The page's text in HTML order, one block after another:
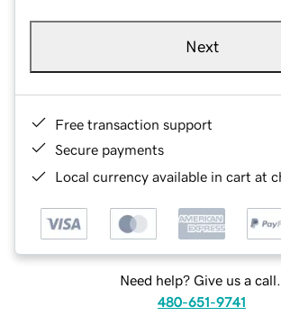
Next
Free transaction support
Secure payments
Local currency available in cart at
Need help? Give us a call.
480-651-9741